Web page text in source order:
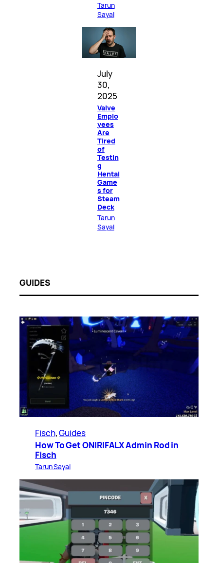
Tarun
Sayal
July
30,
2025
Valve
Emplo
yees
Are
Tired
of
Testin
g
Hentai
Game
s for
Steam
Deck
Tarun
Sayal
GUIDES
Fisch, Guides
How To Get ONIRIFALX Admin Rod in
Fisch
Tarun Sayal